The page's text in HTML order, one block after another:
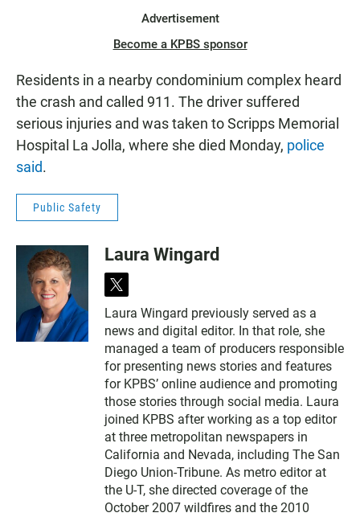
Advertisement
Become a KPBS sponsor
Residents in a nearby condominium complex heard
the crash and called 911. The driver suffered
serious injuries and was taken to Scripps Memorial
Hospital La Jolla, where she died Monday, police
said.
Public Safety
Laura Wingard
t
i
t
t
e
r
Laura Wingard previously served as a
news and digital editor. In that role, she
managed a team of producers responsible
for presenting news stories and features
for KPBS’ online audience and promoting
those stories through social media. Laura
joined KPBS after working as a top editor
at three metropolitan newspapers in
California and Nevada, including The San
Diego Union-Tribune. As metro editor at
the U-T, she directed coverage of the
October 2007 wildfires and the 2010